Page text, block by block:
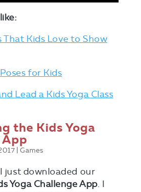
That Kids Love to Show
for Kids
Lead a Kids Yoga Class
the Kids Yoga
App
|Games
just downloaded our
Yoga Challenge App. I